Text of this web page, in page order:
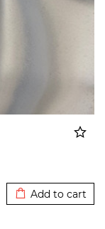
Add to cart